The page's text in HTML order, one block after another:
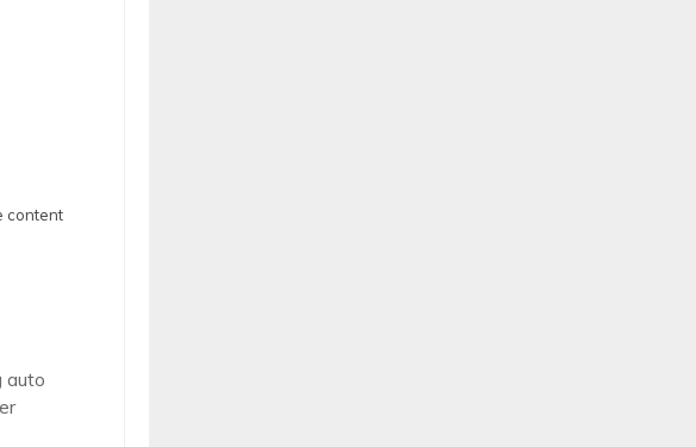
content
auto